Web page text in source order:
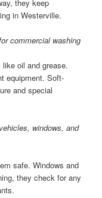
they keep
in Westerville.
commercial washing
oil and grease.
equipment. Soft-
and special
windows, and
safe. Windows and
they check for any